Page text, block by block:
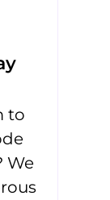
to
We